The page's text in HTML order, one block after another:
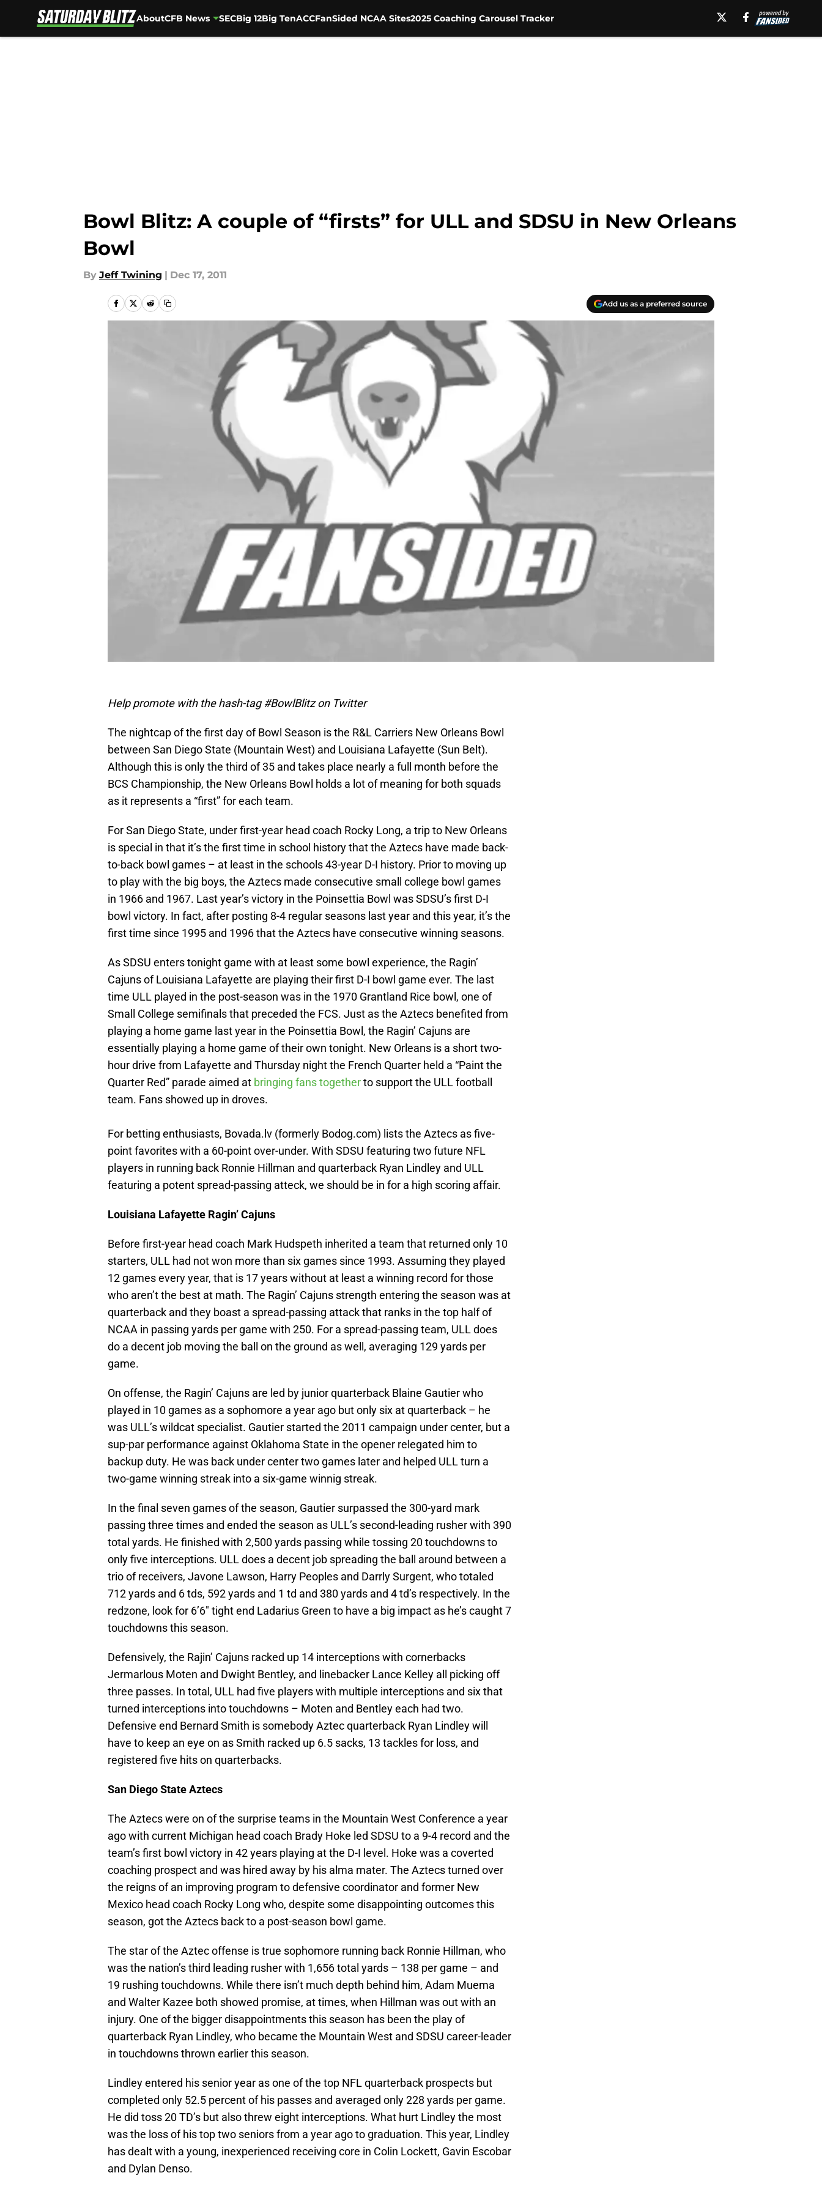
AboutCFB News SECBig 12Big TenACCFanSided NCAA Sites2025 Coaching Carousel Tracker
Bowl Blitz: A couple of “firsts” for ULL and SDSU in New Orleans
Bowl
By Jeff Twining | Dec 17, 2011
Add us as a preferred source
Help promote with the hash-tag #BowlBlitz on Twitter
The nightcap of the first day of Bowl Season is the R&L Carriers New Orleans Bowl
between San Diego State (Mountain West) and Louisiana Lafayette (Sun Belt).
Although this is only the third of 35 and takes place nearly a full month before the
BCS Championship, the New Orleans Bowl holds a lot of meaning for both squads
as it represents a “first” for each team.
For San Diego State, under first-year head coach Rocky Long, a trip to New Orleans
is special in that it’s the first time in school history that the Aztecs have made back-
to-back bowl games – at least in the schools 43-year D-I history. Prior to moving up
to play with the big boys, the Aztecs made consecutive small college bowl games
in 1966 and 1967. Last year’s victory in the Poinsettia Bowl was SDSU’s first D-I
bowl victory. In fact, after posting 8-4 regular seasons last year and this year, it’s the
first time since 1995 and 1996 that the Aztecs have consecutive winning seasons.
As SDSU enters tonight game with at least some bowl experience, the Ragin’
Cajuns of Louisiana Lafayette are playing their first D-I bowl game ever. The last
time ULL played in the post-season was in the 1970 Grantland Rice bowl, one of
Small College semifinals that preceded the FCS. Just as the Aztecs benefited from
playing a home game last year in the Poinsettia Bowl, the Ragin’ Cajuns are
essentially playing a home game of their own tonight. New Orleans is a short two-
hour drive from Lafayette and Thursday night the French Quarter held a “Paint the
Quarter Red” parade aimed at bringing fans togetherto support the ULL football
team. Fans showed up in droves.
For betting enthusiasts, Bovada.lv (formerly Bodog.com) lists the Aztecs as five-
point favorites with a 60-point over-under. With SDSU featuring two future NFL
players in running back Ronnie Hillman and quarterback Ryan Lindley and ULL
featuring a potent spread-passing atteck, we should be in for a high scoring affair.
Louisiana Lafayette Ragin’ Cajuns
Before first-year head coach Mark Hudspeth inherited a team that returned only 10
starters, ULL had not won more than six games since 1993. Assuming they played
12 games every year, that is 17 years without at least a winning record for those
who aren’t the best at math. The Ragin’ Cajuns strength entering the season was at
quarterback and they boast a spread-passing attack that ranks in the top half of
NCAA in passing yards per game with 250. For a spread-passing team, ULL does
do a decent job moving the ball on the ground as well, averaging 129 yards per
game.
On offense, the Ragin’ Cajuns are led by junior quarterback Blaine Gautier who
played in 10 games as a sophomore a year ago but only six at quarterback – he
was ULL’s wildcat specialist. Gautier started the 2011 campaign under center, but a
sup-par performance against Oklahoma State in the opener relegated him to
backup duty. He was back under center two games later and helped ULL turn a
two-game winning streak into a six-game winnig streak.
In the final seven games of the season, Gautier surpassed the 300-yard mark
passing three times and ended the season as ULL’s second-leading rusher with 390
total yards. He finished with 2,500 yards passing while tossing 20 touchdowns to
only five interceptions. ULL does a decent job spreading the ball around between a
trio of receivers, Javone Lawson, Harry Peoples and Darrly Surgent, who totaled
712 yards and 6 tds, 592 yards and 1 td and 380 yards and 4 td’s respectively. In the
redzone, look for 6’6″ tight end Ladarius Green to have a big impact as he’s caught 7
touchdowns this season.
Defensively, the Rajin’ Cajuns racked up 14 interceptions with cornerbacks
Jermarlous Moten and Dwight Bentley, and linebacker Lance Kelley all picking off
three passes. In total, ULL had five players with multiple interceptions and six that
turned interceptions into touchdowns – Moten and Bentley each had two.
Defensive end Bernard Smith is somebody Aztec quarterback Ryan Lindley will
have to keep an eye on as Smith racked up 6.5 sacks, 13 tackles for loss, and
registered five hits on quarterbacks.
San Diego State Aztecs
The Aztecs were on of the surprise teams in the Mountain West Conference a year
ago with current Michigan head coach Brady Hoke led SDSU to a 9-4 record and the
team’s first bowl victory in 42 years playing at the D-I level. Hoke was a coverted
coaching prospect and was hired away by his alma mater. The Aztecs turned over
the reigns of an improving program to defensive coordinator and former New
Mexico head coach Rocky Long who, despite some disappointing outcomes this
season, got the Aztecs back to a post-season bowl game.
The star of the Aztec offense is true sophomore running back Ronnie Hillman, who
was the nation’s third leading rusher with 1,656 total yards – 138 per game – and
19 rushing touchdowns. While there isn’t much depth behind him, Adam Muema
and Walter Kazee both showed promise, at times, when Hillman was out with an
injury. One of the bigger disappointments this season has been the play of
quarterback Ryan Lindley, who became the Mountain West and SDSU career-leader
in touchdowns thrown earlier this season.
Lindley entered his senior year as one of the top NFL quarterback prospects but
completed only 52.5 percent of his passes and averaged only 228 yards per game.
He did toss 20 TD’s but also threw eight interceptions. What hurt Lindley the most
was the loss of his top two seniors from a year ago to graduation. This year, Lindley
has dealt with a young, inexperienced receiving core in Colin Lockett, Gavin Escobar
and Dylan Denso.